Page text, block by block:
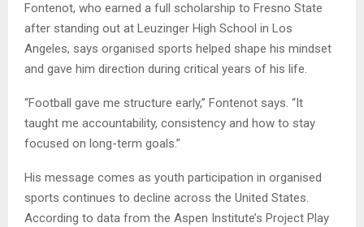
Fontenot, who earned a full scholarship to Fresno State
after standing out at Leuzinger High School in Los
Angeles, says organised sports helped shape his mindset
and gave him direction during critical years of his life.
“Football gave me structure early,” Fontenot says. “It
taught me accountability, consistency and how to stay
focused on long-term goals.”
His message comes as youth participation in organised
sports continues to decline across the United States.
According to data from the Aspen Institute’s Project Play